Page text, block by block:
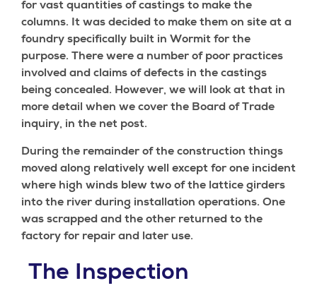
for vast quantities of castings to make the
columns. It was decided to make them on site at a
foundry specifically built in Wormit for the
purpose. There were a number of poor practices
involved and claims of defects in the castings
being concealed. However, we will look at that in
more detail when we cover the Board of Trade
inquiry, in the net post.
During the remainder of the construction things
moved along relatively well except for one incident
where high winds blew two of the lattice girders
into the river during installation operations. One
was scrapped and the other returned to the
factory for repair and later use.
The Inspection